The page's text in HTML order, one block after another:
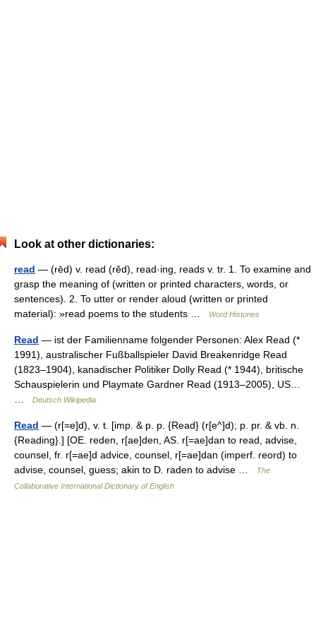
Look at other dictionaries:
read — (rēd) v. read (rĕd), read·ing, reads v. tr. 1. To examine and
grasp the meaning of (written or printed characters, words, or
sentences). 2. To utter or render aloud (written or printed
material): »read poems to the students …
Word Histories
Read — ist der Familienname folgender Personen: Alex Read (*
1991), australischer Fußballspieler David Breakenridge Read
(1823–1904), kanadischer Politiker Dolly Read (* 1944), britische
Schauspielerin und Playmate Gardner Read (1913–2005), US…
Deutsch Wikipedia
Read — (r[=e]d), v. t. [imp. & p. p. {Read} (r[e^]d); p. pr. & vb. n.
{Reading}.] [OE. reden, r[ae]den, AS. r[=ae]dan to read, advise,
counsel, fr. r[=ae]d advice, counsel, r[=ae]dan (imperf. reord) to
advise, counsel, guess; akin to D. raden to advise …
The
Collaborative International Dictionary of English